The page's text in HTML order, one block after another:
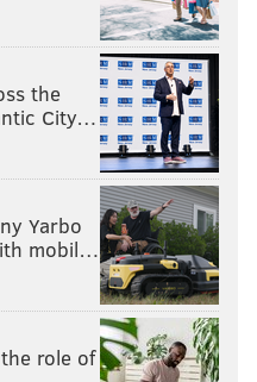
the
City…
Yarbo
mobil…
role of